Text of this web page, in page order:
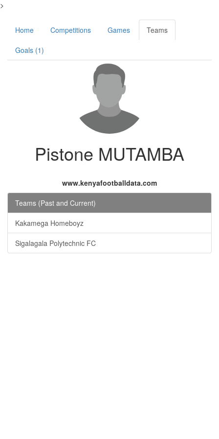
>
Home Competitions Games Teams
Goals (1)
Pistone MUTAMBA
www.kenyafootballdata.com
Teams (Past and Current)
Kakamega Homeboyz
Sigalagala Polytechnic FC